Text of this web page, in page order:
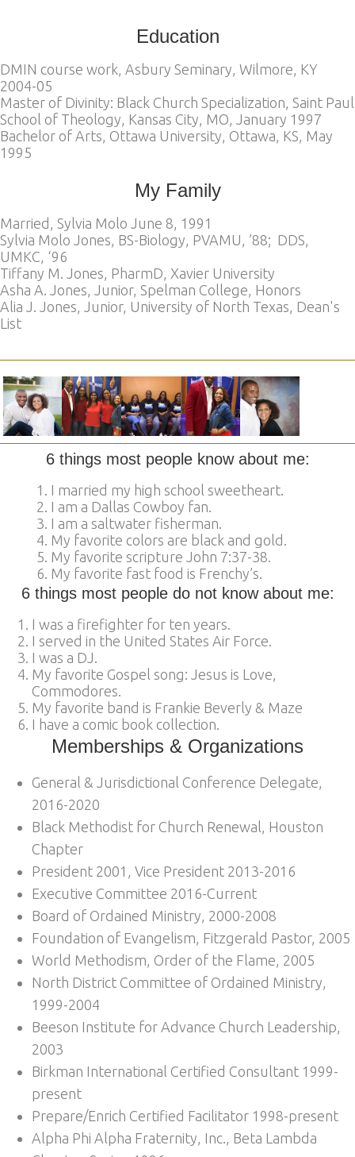
Education
DMIN course work, Asbury Seminary, Wilmore, KY
2004-05
Master of Divinity: Black Church Specialization, Saint Paul
School of Theology, Kansas City, MO, January 1997
Bachelor of Arts, Ottawa University, Ottawa, KS, May
1995
My Family
Married, Sylvia Molo June 8, 1991
Sylvia Molo Jones, BS-Biology, PVAMU, ’88; DDS,
UMKC, ‘96
Tiffany M. Jones, PharmD, Xavier University
Asha A. Jones, Junior, Spelman College, Honors
Alia J. Jones, Junior, University of North Texas, Dean's
List
6 things most people know about me:
I married my high school sweetheart.
I am a Dallas Cowboy fan.
I am a saltwater fisherman.
My favorite colors are black and gold.
My favorite scripture John 7:37-38.
My favorite fast food is Frenchy’s.
6 things most people do not know about me:
I was a firefighter for ten years.
I served in the United States Air Force.
I was a DJ.
My favorite Gospel song: Jesus is Love,
Commodores.
My favorite band is Frankie Beverly & Maze
I have a comic book collection.
Memberships & Organizations
General & Jurisdictional Conference Delegate,
2016-2020
Black Methodist for Church Renewal, Houston
Chapter
President 2001, Vice President 2013-2016
Executive Committee 2016-Current
Board of Ordained Ministry, 2000-2008
Foundation of Evangelism, Fitzgerald Pastor, 2005
World Methodism, Order of the Flame, 2005
North District Committee of Ordained Ministry,
1999-2004
Beeson Institute for Advance Church Leadership,
2003
Birkman International Certified Consultant 1999-
present
Prepare/Enrich Certified Facilitator 1998-present
Alpha Phi Alpha Fraternity, Inc., Beta Lambda